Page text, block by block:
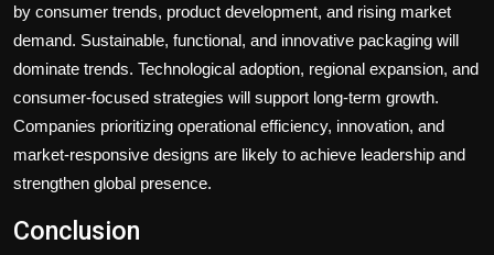
by consumer trends, product development, and rising market
demand. Sustainable, functional, and innovative packaging will
dominate trends. Technological adoption, regional expansion, and
consumer-focused strategies will support long-term growth.
Companies prioritizing operational efficiency, innovation, and
market-responsive designs are likely to achieve leadership and
strengthen global presence.
Conclusion